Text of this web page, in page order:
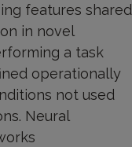
features shared
in novel
a task
operationally
not used
Neural